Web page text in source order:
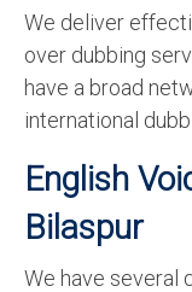
We deliver
over dubbing
have a broad
international
English
Bilaspur
We have several